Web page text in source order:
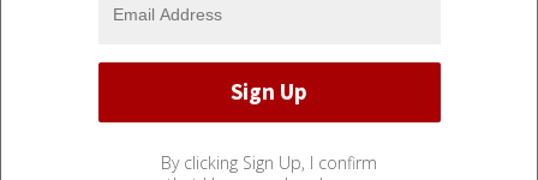
By clicking Sign Up, I confirm